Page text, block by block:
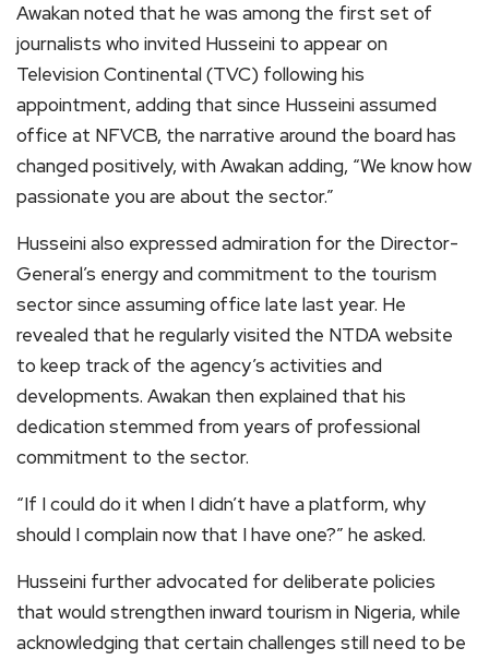
Awakan noted that he was among the first set of
journalists who invited Husseini to appear on
Television Continental (TVC) following his
appointment, adding that since Husseini assumed
office at NFVCB, the narrative around the board has
changed positively, with Awakan adding, “We know how
passionate you are about the sector.”
Husseini also expressed admiration for the Director-
General’s energy and commitment to the tourism
sector since assuming office late last year. He
revealed that he regularly visited the NTDA website
to keep track of the agency’s activities and
developments. Awakan then explained that his
dedication stemmed from years of professional
commitment to the sector.
“If I could do it when I didn’t have a platform, why
should I complain now that I have one?” he asked.
Husseini further advocated for deliberate policies
that would strengthen inward tourism in Nigeria, while
acknowledging that certain challenges still need to be